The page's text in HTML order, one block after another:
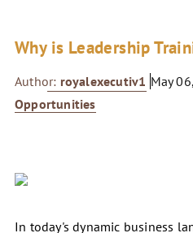
Why is Leadership
Author: royalexecutiv1 May
Opportunities
In today's dynamic business